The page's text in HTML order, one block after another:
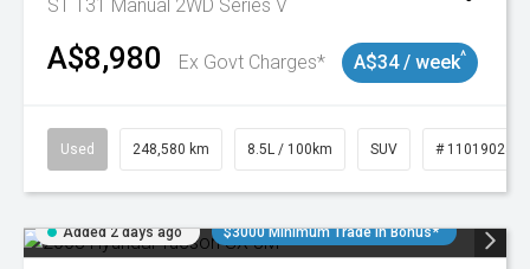
ST T31 Manual 2WD Series V
A$8,980 Ex Govt Charges* A$34 / week^
Used 248,580 km 8.5L / 100km SUV # 11019024
Added 2 days ago $3000 Minimum Trade In Bonus*